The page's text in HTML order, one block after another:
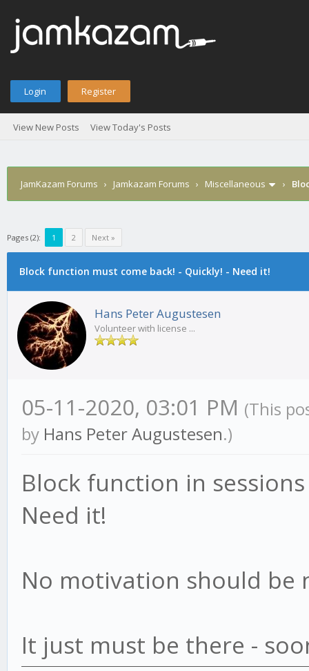
Login Register
View New Posts View Today's Posts
JamKazam Forums › Jamkazam Forums › Miscellaneous ›
Pages (2): 1 2 Next »
Block function must come back! - Quickly! - Need it!
Hans Peter Augustesen
Volunteer with license ...
05-11-2020, 03:01 PM (This
by Hans Peter Augustesen.)
Block function in
Need it!
No motivation should be
It just must be there -